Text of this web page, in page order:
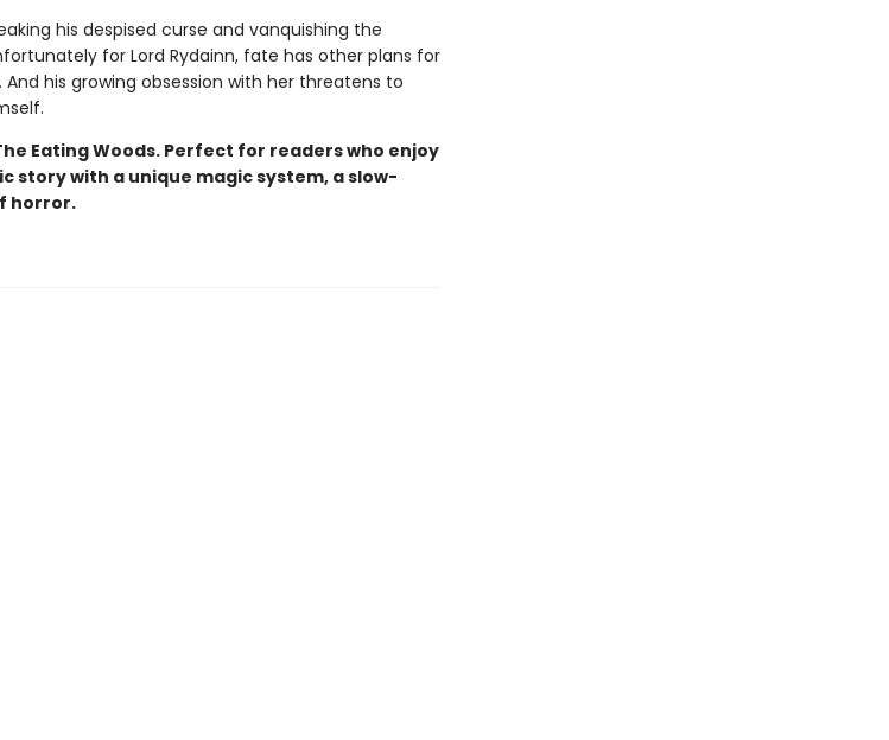
his despised curse and vanquishing the
for Lord Rydainn, fate has other plans for
his growing obsession with her threatens to
Eating Woods. Perfect for readers who enjoy
story with a unique magic system, a slow-
horror.